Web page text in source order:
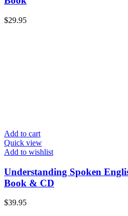
$29.95
Add to cart
Quick view
Add to wishlist
Understanding Spoken
Book & CD
$39.95